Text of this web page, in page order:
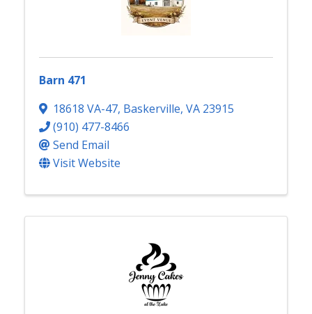
Barn 471
18618 VA-47, Baskerville, VA 23915
(910) 477-8466
Send Email
Visit Website